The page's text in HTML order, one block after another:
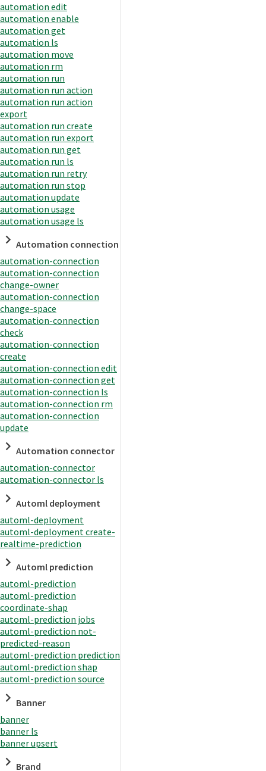
automation edit
automation enable
automation get
automation ls
automation move
automation rm
automation run
automation run action
automation run action
export
automation run create
automation run export
automation run get
automation run ls
automation run retry
automation run stop
automation update
automation usage
automation usage ls
Automation connection
automation-connection
automation-connection
change-owner
automation-connection
change-space
automation-connection
check
automation-connection
create
automation-connection edit
automation-connection get
automation-connection ls
automation-connection rm
automation-connection
update
Automation connector
automation-connector
automation-connector ls
Automl deployment
automl-deployment
automl-deployment create-
realtime-prediction
Automl prediction
automl-prediction
automl-prediction
coordinate-shap
automl-prediction jobs
automl-prediction not-
predicted-reason
automl-prediction prediction
automl-prediction shap
automl-prediction source
Banner
banner
banner ls
banner upsert
Brand